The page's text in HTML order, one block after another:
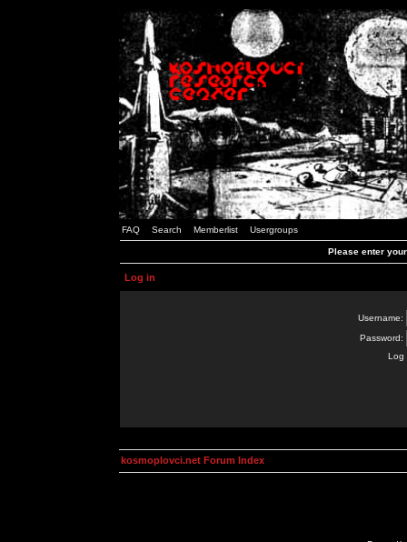
FAQ Search Memberlist Usergroups
Please enter
Log in
Username:
Password:
Log
kosmoplovci.net Forum Index